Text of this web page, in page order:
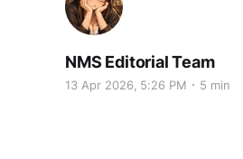
NMS Editorial Team
13 Apr 2026, 5:26 PM 5 min